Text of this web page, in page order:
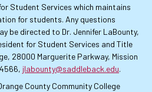
Student Services which maintains
for students. Any questions
be directed to Dr. Jennifer LaBounty,
for Student Services and Title
28000 Marguerite Parkway, Mission
jlabounty@saddleback.edu.
County Community College